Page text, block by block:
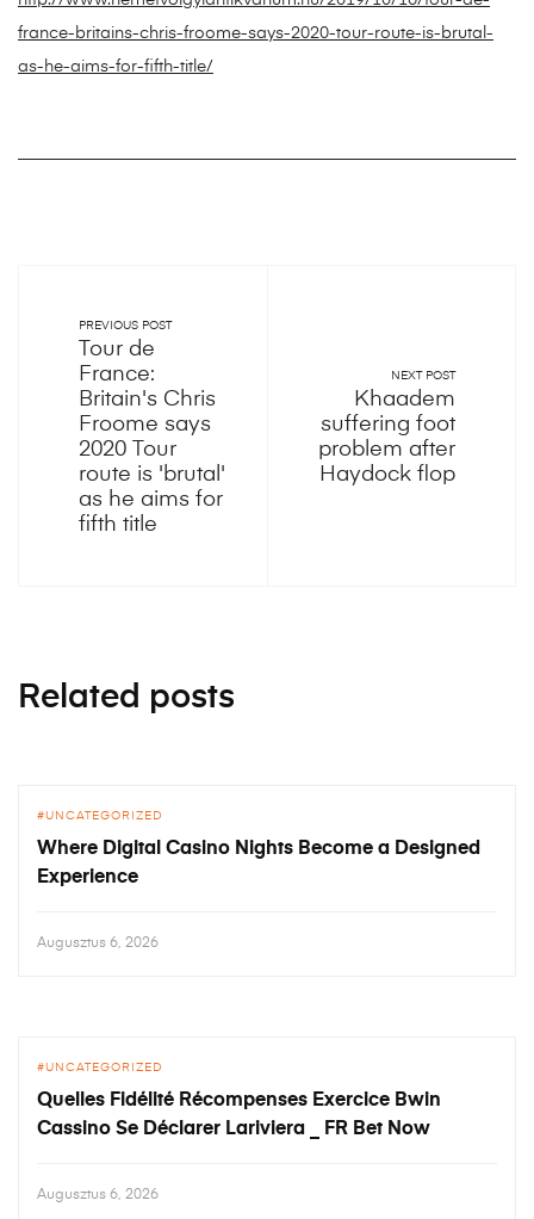
france-britains-chris-froome-says-2020-tour-route-is-brutal-
as-he-aims-for-fifth-title/
PREVIOUS POST
Tour de
France:
Britain's Chris
Froome says
2020 Tour
route is 'brutal'
as he aims for
fifth title
NEXT POST
Khaadem
suffering foot
problem after
Haydock flop
Related posts
UNCATEGORIZED
Where Digital Casino Nights Become a Designed
Experience
Augusztus 6, 2026
UNCATEGORIZED
Quelles Fidélité Récompenses Exercice Bwin
Cassino Se Déclarer Lariviera _ FR Bet Now
Augusztus 6, 2026